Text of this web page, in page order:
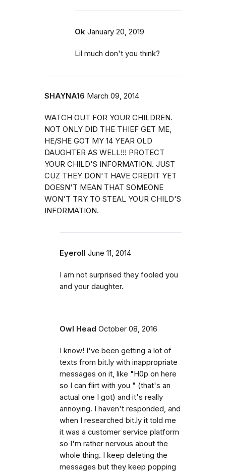
Ok January 20, 2019
Lil much don't you think?
SHAYNA16 March 09, 2014
WATCH OUT FOR YOUR CHILDREN.
NOT ONLY DID THE THIEF GET ME,
HE/SHE GOT MY 14 YEAR OLD
DAUGHTER AS WELL!!! PROTECT
YOUR CHILD'S INFORMATION. JUST
CUZ THEY DON'T HAVE CREDIT YET
DOESN'T MEAN THAT SOMEONE
WON'T TRY TO STEAL YOUR CHILD'S
INFORMATION.
Eyeroll June 11, 2014
I am not surprised they fooled you
and your daughter.
Owl Head October 08, 2016
I know! I've been getting a lot of
texts from bit.ly with inappropriate
messages on it, like "H0p on here
so I can flirt with you " (that's an
actual one I got) and it's really
annoying. I haven't responded, and
when I researched bit.ly it told me
it was a customer service platform
so I'm rather nervous about the
whole thing. I keep deleting the
messages but they keep popping